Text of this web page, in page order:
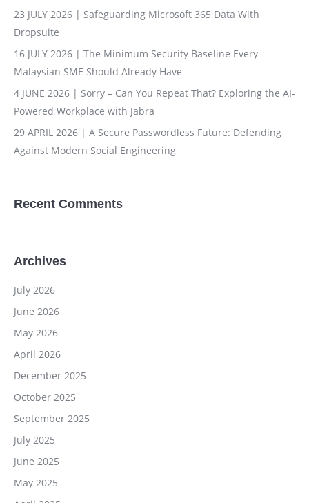
23 JULY 2026 | Safeguarding Microsoft 365 Data With
Dropsuite
16 JULY 2026 | The Minimum Security Baseline Every
Malaysian SME Should Already Have
4 JUNE 2026 | Sorry – Can You Repeat That? Exploring the AI-
Powered Workplace with Jabra
29 APRIL 2026 | A Secure Passwordless Future: Defending
Against Modern Social Engineering
Recent Comments
Archives
July 2026
June 2026
May 2026
April 2026
December 2025
October 2025
September 2025
July 2025
June 2025
May 2025